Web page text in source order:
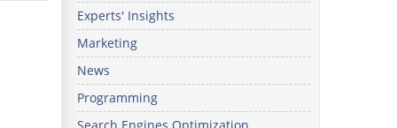
Looking
for
solutions
for your
business?
Experts' Insights
Marketing
News
Programming